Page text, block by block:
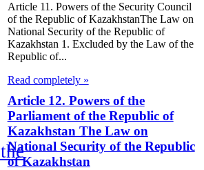
Article 11. Powers of the Security Council
of the Republic of KazakhstanThe Law on
National Security of the Republic of
Kazakhstan 1. Excluded by the Law of the
Republic of...
Read completely »
Article 12. Powers of the
Parliament of the Republic of
Kazakhstan The Law on
National Security of the Republic
of Kazakhstan